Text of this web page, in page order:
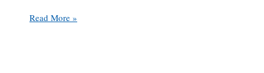
Student
Read More »